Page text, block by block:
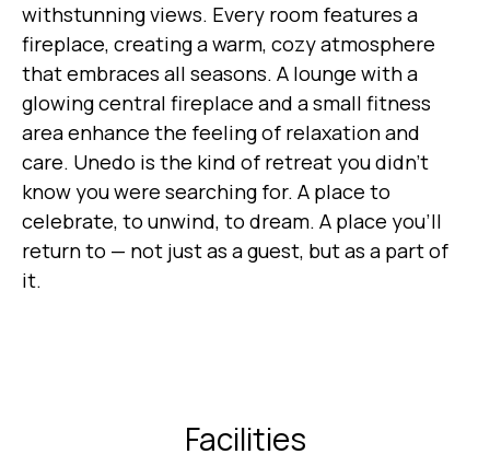
withstunning views. Every room features a
fireplace, creating a warm, cozy atmosphere
that embraces all seasons. A lounge with a
glowing central fireplace and a small fitness
area enhance the feeling of relaxation and
care. Unedo is the kind of retreat you didn’t
know you were searching for. A place to
celebrate, to unwind, to dream. A place you’ll
return to — not just as a guest, but as a part of
it.
Facilities